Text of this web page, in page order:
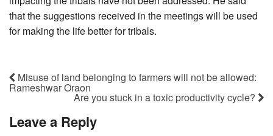
that the suggestions received in the meetings will be used
for making the life better for tribals.
Misuse of land belonging to farmers will not be allowed:
Rameshwar Oraon
Are you stuck in a toxic productivity cycle?
Leave a Reply